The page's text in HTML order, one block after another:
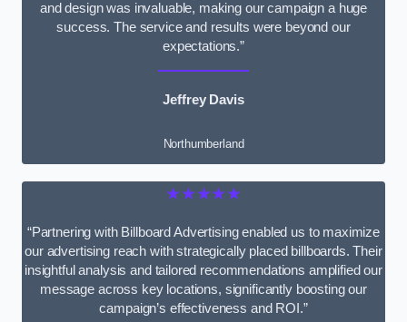
and design was invaluable, making our campaign a huge
success. The service and results were beyond our
expectations.”
Jeffrey Davis
Northumberland
★★★★★
“Partnering with Billboard Advertising enabled us to maximize
our advertising reach with strategically placed billboards. Their
insightful analysis and tailored recommendations amplified our
message across key locations, significantly boosting our
campaign’s effectiveness and ROI.”